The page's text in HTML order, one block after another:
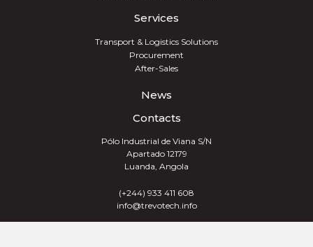
Services
Transport & Logistics Solutions
Procurement
After-Sales
News
Contacts
Pólo Industrial de Viana S/N
Apartado 12179
Luanda, Angola
(+244) 933 411 608
info@trevotech.info